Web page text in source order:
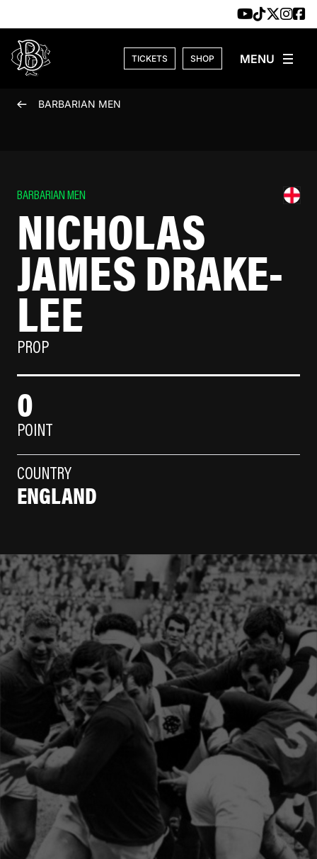
TICKETS SHOP
BARBARIAN MEN
BARBARIAN MEN
NICHOLAS
JAMES DRAKE-
LEE
PROP
0
POINT
COUNTRY
ENGLAND